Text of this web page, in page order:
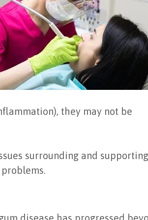
they may not be
surrounding and supporting